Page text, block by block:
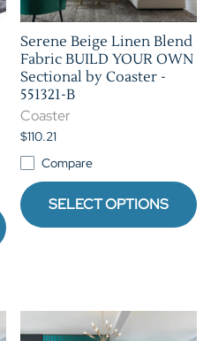
Serene Beige Linen Blend
Fabric BUILD YOUR OWN
Sectional by Coaster -
551321-B
Coaster
$110.21
Compare
SELECT OPTIONS